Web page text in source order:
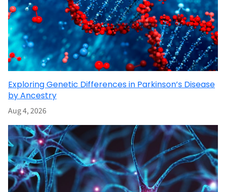
Exploring Genetic Differences in Parkinson’s Disease
by Ancestry
Aug 4, 2026